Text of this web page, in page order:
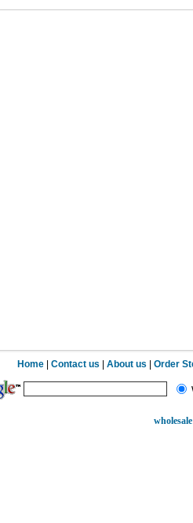
Home |Contact us |About us |Order